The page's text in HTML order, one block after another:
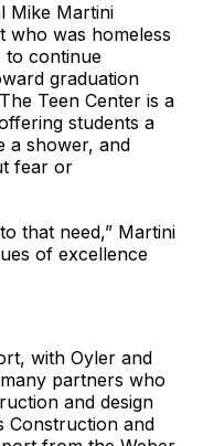
Mike Martini
who was homeless
to continue
graduation
Teen Center is a
students a
a shower, and
fear or
that need,” Martini
of excellence
with Oyler and
partners who
and design
Construction and